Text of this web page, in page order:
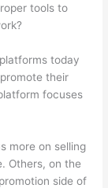
tools to
today
their
focuses
more on selling
Others, on the
side of